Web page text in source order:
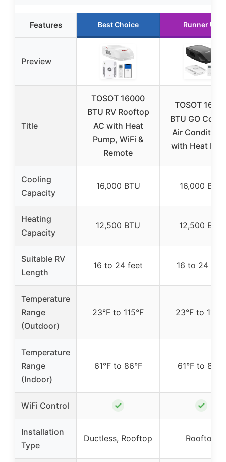
Features Best Choice Runner Up
Preview
Title
TOSOT 16000
BTU RV Rooftop
AC with Heat
Pump, WiFi &
Remote
TOSOT
BTU GO Cool
Air
with Heat
Cooling
Capacity
16,000 BTU 16,000 BTU
Heating
Capacity
12,500 BTU 12,500 BTU
Suitable RV
Length
16 to 24 feet 16 to 24 feet
Temperature
Range
(Outdoor)
23°F to 115°F 23°F to
Temperature
Range
(Indoor)
61°F to 86°F 61°F to 86°F
WiFi Control ✓ ✓
Installation
Type
Ductless, Rooftop Rooftop